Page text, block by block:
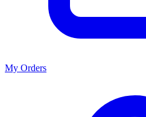
My Orders